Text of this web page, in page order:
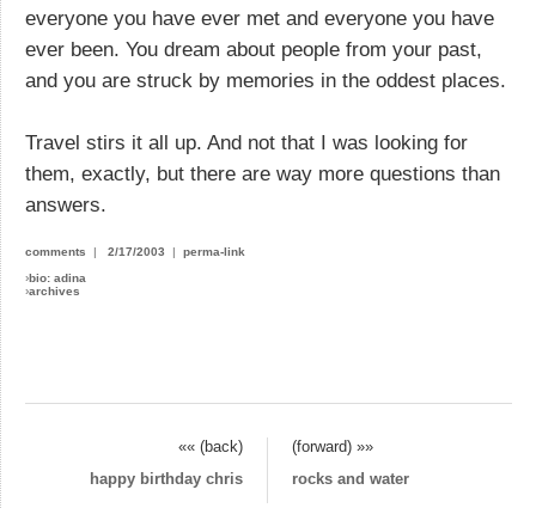
everyone you have ever met and everyone you have
ever been. You dream about people from your past,
and you are struck by memories in the oddest places.
Travel stirs it all up. And not that I was looking for
them, exactly, but there are way more questions than
answers.
comments | 2/17/2003 | perma-link
›bio: adina
›archives
«« (back)
(forward) »»
happy birthday chris
rocks and water